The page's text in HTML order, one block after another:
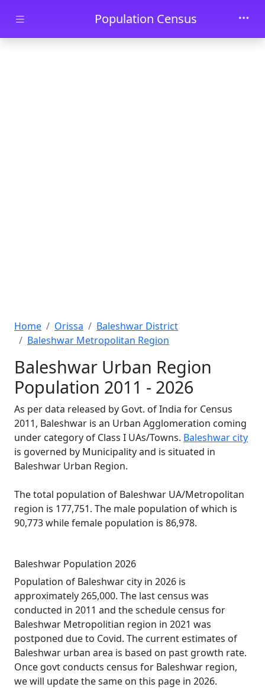
Skip to main contentPopulation Census
Home Orissa
Baleshwar District
Baleshwar Metropolitan Region
Baleshwar Urban Region
Population 2011 - 2026
As per data released by Govt. of India for Census
2011, Baleshwar is an Urban Agglomeration coming
under category of Class I UAs/Towns. Baleshwar city
is governed by Municipality and is situated in
Baleshwar Urban Region.
The total population of Baleshwar UA/Metropolitan
region is 177,751. The male population of which is
90,773 while female population is 86,978.
Baleshwar Population 2026
Population of Baleshwar city in 2026 is
approximately 265,000. The last census was
conducted in 2011 and the schedule census for
Baleshwar Metropolitian region in 2021 was
postponed due to Covid. The current estimates of
Baleshwar urban area is based on past growth rate.
Once govt conducts census for Baleshwar region,
we will update the same on this page in 2026.